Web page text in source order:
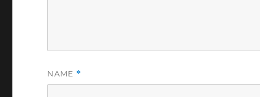
NAME *